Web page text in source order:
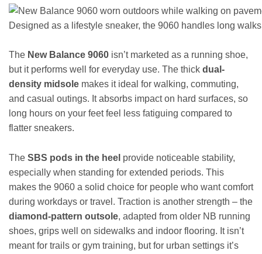
Designed as a lifestyle sneaker, the 9060 handles long
The New Balance 9060 isn’t marketed as a running shoe,
but it performs well for everyday use. The thick dual-
density midsole makes it ideal for walking, commuting,
and casual outings. It absorbs impact on hard surfaces, so
long hours on your feet feel less fatiguing compared to
flatter sneakers.
The SBS pods in the heel provide noticeable stability,
especially when standing for extended periods. This
makes the 9060 a solid choice for people who want comfort
during workdays or travel. Traction is another strength – the
diamond-pattern outsole, adapted from older NB running
shoes, grips well on sidewalks and indoor flooring. It isn’t
meant for trails or gym training, but for urban settings it’s